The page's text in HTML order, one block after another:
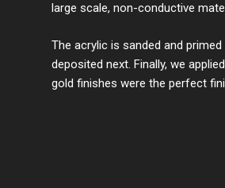
large scale, non-conductive
The acrylic is sanded and
deposited next. Finally, we
gold finishes were the perfect